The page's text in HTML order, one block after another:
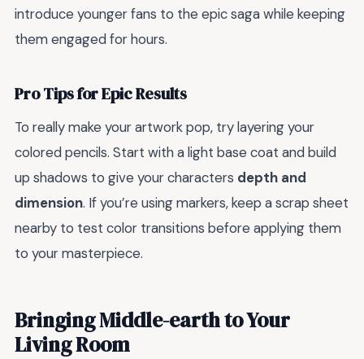
introduce younger fans to the epic saga while keeping
them engaged for hours.
Pro Tips for Epic Results
To really make your artwork pop, try layering your
colored pencils. Start with a light base coat and build
up shadows to give your characters depth and
dimension. If you’re using markers, keep a scrap sheet
nearby to test color transitions before applying them
to your masterpiece.
Bringing Middle-earth to Your
Living Room